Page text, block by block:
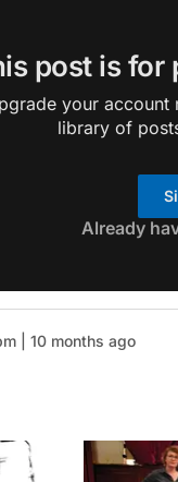
post is for
your
library of
Already
| 10 months ago